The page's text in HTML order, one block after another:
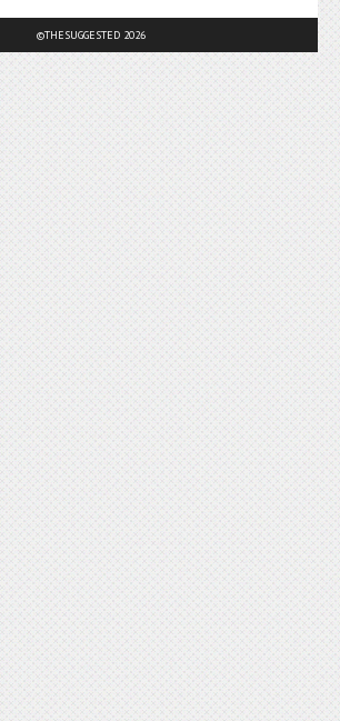
©THESUGGESTED 2026